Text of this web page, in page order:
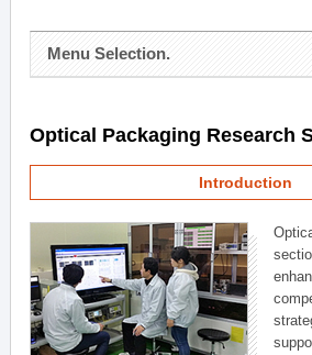
Menu Selection.
Optical Packaging Research
Introduction